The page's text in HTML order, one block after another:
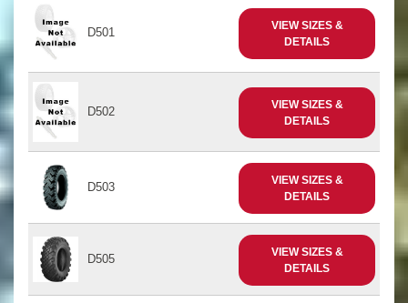
D501
VIEW SIZES &
DETAILS
D502
VIEW SIZES &
DETAILS
D503
VIEW SIZES &
DETAILS
D505
VIEW SIZES &
DETAILS